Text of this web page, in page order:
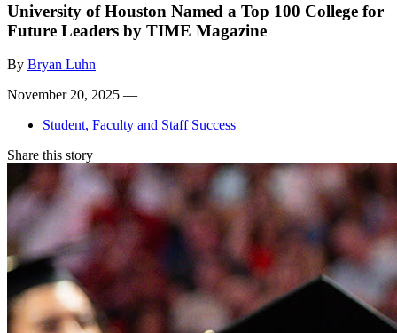
University of Houston Named a Top 100 College for
Future Leaders by TIME Magazine
By Bryan Luhn
November 20, 2025 —
Student, Faculty and Staff Success
Share this story